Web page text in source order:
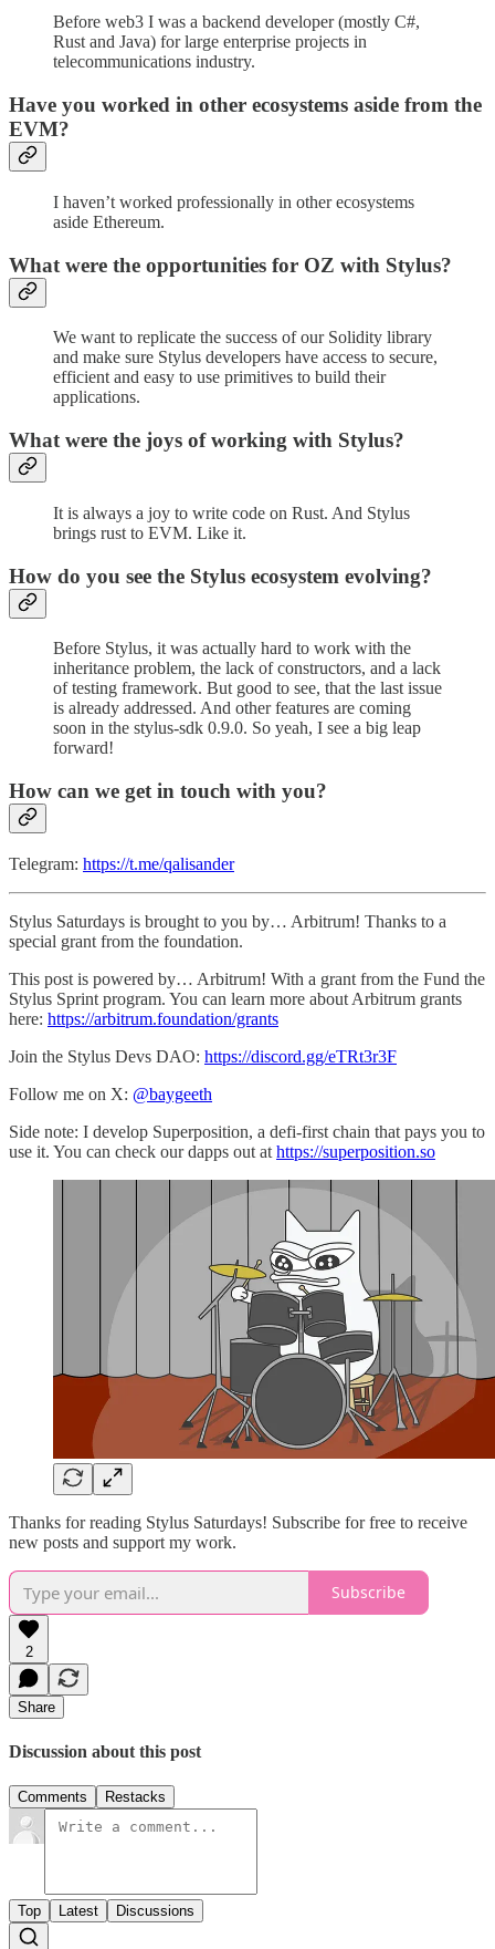
Before web3 I was a backend developer (mostly C#,
Rust and Java) for large enterprise projects in
telecommunications industry.
Have you worked in other ecosystems aside from the
EVM?
I haven’t worked professionally in other ecosystems
aside Ethereum.
What were the opportunities for OZ with Stylus?
We want to replicate the success of our Solidity library
and make sure Stylus developers have access to secure,
efficient and easy to use primitives to build their
applications.
What were the joys of working with Stylus?
It is always a joy to write code on Rust. And Stylus
brings rust to EVM. Like it.
How do you see the Stylus ecosystem evolving?
Before Stylus, it was actually hard to work with the
inheritance problem, the lack of constructors, and a lack
of testing framework. But good to see, that the last issue
is already addressed. And other features are coming
soon in the stylus-sdk 0.9.0. So yeah, I see a big leap
forward!
How can we get in touch with you?
Telegram: https://t.me/qalisander
Stylus Saturdays is brought to you by… Arbitrum! Thanks to a
special grant from the foundation.
This post is powered by… Arbitrum! With a grant from the Fund the
Stylus Sprint program. You can learn more about Arbitrum grants
here: https://arbitrum.foundation/grants
Join the Stylus Devs DAO: https://discord.gg/eTRt3r3F
Follow me on X: @baygeeth
Side note: I develop Superposition, a defi-first chain that pays you to
use it. You can check our dapps out at https://superposition.so
Thanks for reading Stylus Saturdays! Subscribe for free to receive
new posts and support my work.
Subscribe
2
Share
Discussion about this post
Comments Restacks
Top Latest Discussions